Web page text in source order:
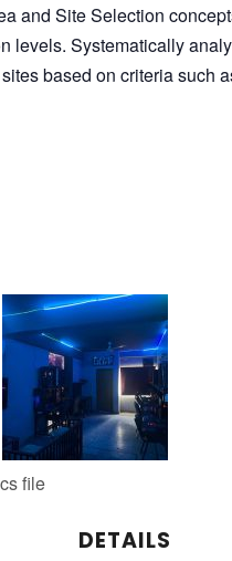
and Site Selection
Systematically
based on criteria
file
DETAILS